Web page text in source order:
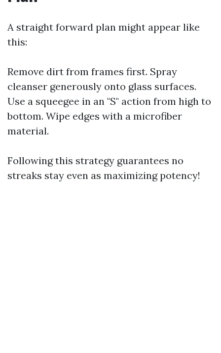
A straight forward plan might appear like
this:
Remove dirt from frames first. Spray
cleanser generously onto glass surfaces.
Use a squeegee in an "S" action from high to
bottom. Wipe edges with a microfiber
material.
Following this strategy guarantees no
streaks stay even as maximizing potency!